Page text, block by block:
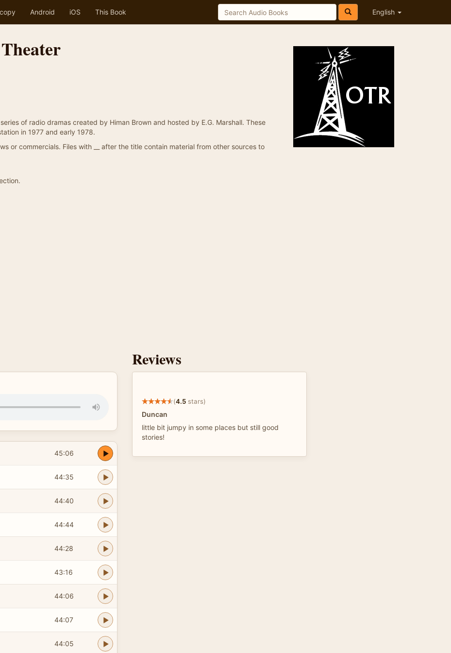
Android iOS This Book English
of radio dramas created by Himan Brown and hosted by E.G. Marshall. These
in 1977 and early 1978.
or commercials. Files with __ after the title contain material from other sources to
45:06
44:35
44:40
44:44
44:28
43:16
44:06
44:07
44:05
Reviews
(4.5 stars)
Duncan
little bit jumpy in some places but still good
stories!